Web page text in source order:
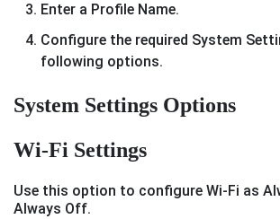
Enter a Profile Name.
Configure the required System
following options.
System Settings Options
Wi-Fi Settings
Use this option to configure Wi-Fi as
Always Off.